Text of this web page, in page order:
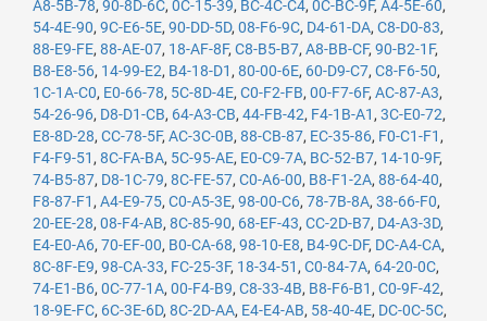
A8-5B-78, 90-8D-6C, 0C-15-39, BC-4C-C4, 0C-BC-9F, A4-5E-60,
54-4E-90, 9C-E6-5E, 90-DD-5D, 08-F6-9C, D4-61-DA, C8-D0-83,
88-E9-FE, 88-AE-07, 18-AF-8F, C8-B5-B7, A8-BB-CF, 90-B2-1F,
B8-E8-56, 14-99-E2, B4-18-D1 , 80-00-6E, 60-D9-C7, C8-F6-50,
1C-1A-C0, E0-66-78, 5C-8D-4E, C0-F2-FB, 00-F7-6F, AC-87-A3,
54-26-96, D8-D1-CB, 64-A3-CB, 44-FB-42, F4-1B-A1 , 3C-E0-72,
E8-8D-28, CC-78-5F, AC-3C-0B, 88-CB-87, EC-35-86, F0-C1-F1 ,
F4-F9-51 , 8C-FA-BA, 5C-95-AE, E0-C9-7A, BC-52-B7, 14-10-9F,
74-B5-87, D8-1C-79, 8C-FE-57, C0-A6-00, B8-F1-2A, 88-64-40,
F8-87-F1 , A4-E9-75, C0-A5-3E, 98-00-C6, 78-7B-8A, 38-66-F0,
20-EE-28, 08-F4-AB, 8C-85-90, 68-EF-43, CC-2D-B7, D4-A3-3D,
E4-E0-A6, 70-EF-00, B0-CA-68, 98-10-E8, B4-9C-DF, DC-A4-CA,
8C-8F-E9, 98-CA-33, FC-25-3F, 18-34-51 , C0-84-7A, 64-20-0C,
74-E1-B6, 0C-77-1A, 00-F4-B9, C8-33-4B, B8-F6-B1 , C0-9F-42,
18-9E-FC, 6C-3E-6D, 8C-2D-AA, E4-E4-AB, 58-40-4E, DC-0C-5C,